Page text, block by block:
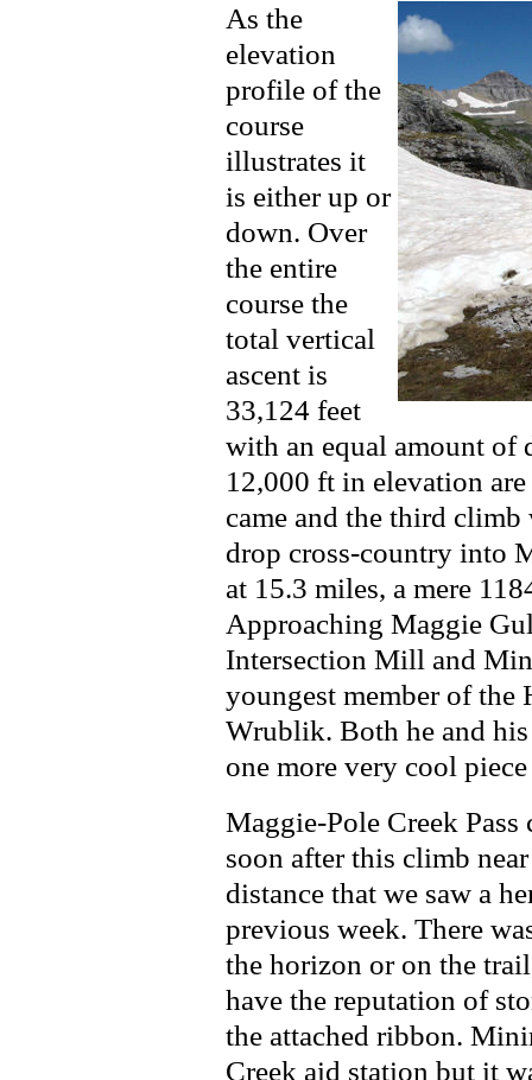
As the
elevation
profile of the
course
illustrates it
is either up or
down. Over
the entire
course the
total vertical
ascent is
33,124 feet
with an equal amount of
12,000 ft in elevation
came and the third
drop cross-country into
at 15.3 miles, a mere
Approaching Maggie
Intersection Mill and
youngest member of the
Wrublik. Both he and
one more very cool
Maggie-Pole Creek
soon after this climb
distance that we saw a
previous week. There
the horizon or on the
have the reputation of
the attached ribbon.
Creek aid station but it